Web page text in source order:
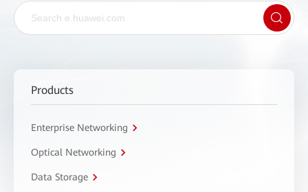
Products
Enterprise Networking
Optical Networking
Data Storage